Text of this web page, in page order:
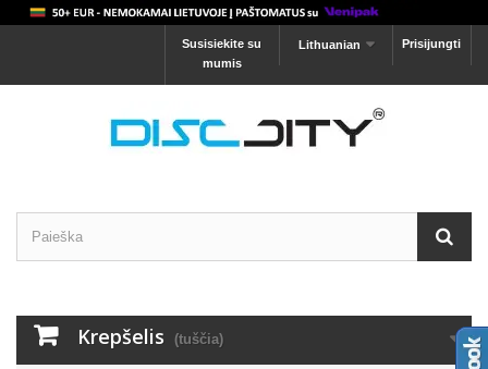
Prisijungti
Lithuanian
Susisiekite su
mumis
Krepšelis (tuščia)